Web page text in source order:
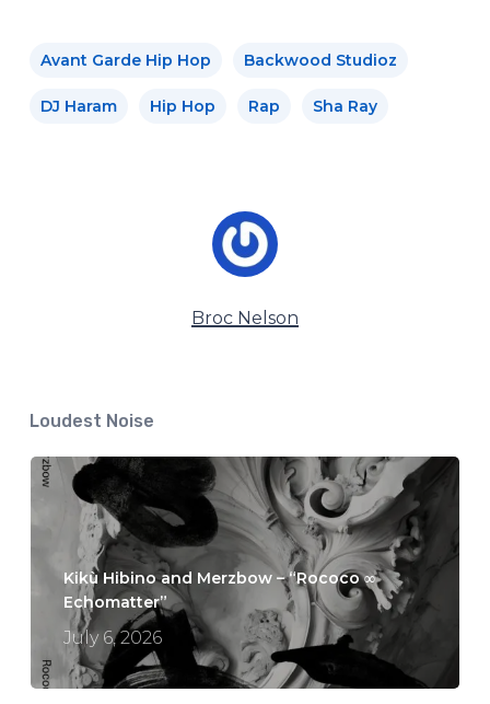
Avant Garde Hip Hop Backwood Studioz
DJ Haram Hip Hop Rap Sha Ray
Broc Nelson
Loudest Noise
Kikù Hibino and Merzbow – “Rococo ∞
Echomatter”
July 6, 2026